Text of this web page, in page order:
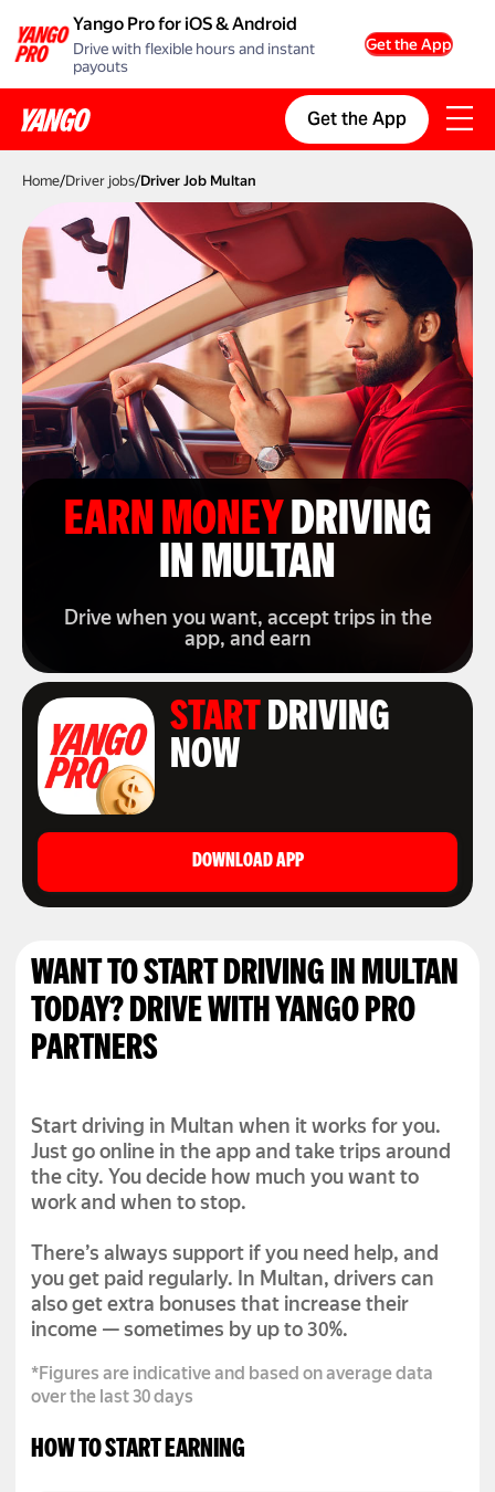
Yango Pro for iOS & Android
Drive with flexible hours and instant
payouts
Get the App
Get the App
Home/Driver jobs/Driver Job Multan
EARN MONEYDRIVING
IN MULTAN
Drive when you want, accept trips in the
app, and earn
STARTDRIVING
NOW
DOWNLOAD APP
WANT TO START DRIVING IN MULTAN
TODAY? DRIVE WITH YANGO PRO
PARTNERS
Start driving in Multan when it works for you.
Just go online in the app and take trips around
the city. You decide how much you want to
work and when to stop.
There’s always support if you need help, and
you get paid regularly. In Multan, drivers can
also get extra bonuses that increase their
income — sometimes by up to 30%.
*Figures are indicative and based on average data
over the last 30 days
HOW TO START EARNING